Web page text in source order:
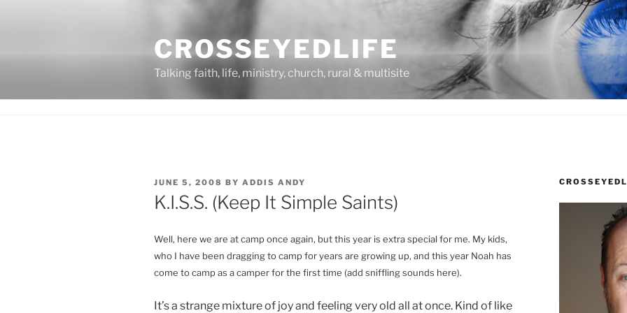
CROSSEYEDLIFE
Talking faith, life, ministry, church, rural & multisite
POSTED
ON
JUNE 5, 2008 BY ADDIS ANDY
K.I.S.S. (Keep It Simple Saints)
Well, here we are at camp once again, but this year is extra special for me. My kids,
who I have been dragging to camp for years are growing up, and this year Noah has
come to camp as a camper for the first time (add sniffling sounds here).
It’s a strange mixture of joy and feeling very old all at once. Kind of like